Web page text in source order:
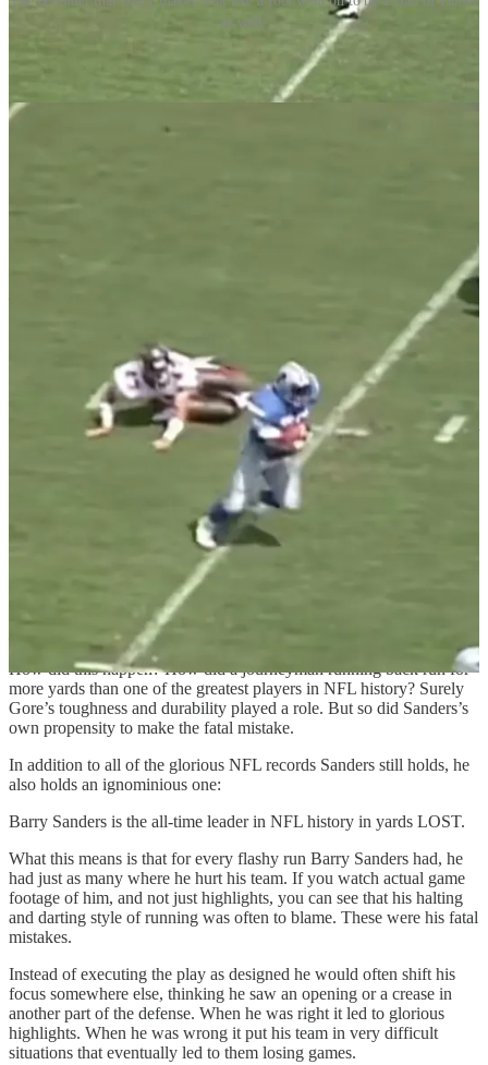
as well.
The analogy the commentator was trying to make to business was
that in order to be successful you need to be able to pivot on a dime
like Sanders. They used the buzz words ‘first to market’ repeatedly.
Of the utmost importance to this person was being first. They said
Frank Gore was also a running back in the NFL, playing from
2005-2020. He played for five different teams during his career and
was known for his hard-nosed style of play. During the course of his
sixteen year career he never once lead the league in rushing.
Many of you reading this will have never heard of Gore. He was not
flashy like Sanders. He did not make defensive players look silly
with his moves and quickness. He was a lunch pail guy. Show up,
Frank Gore is now the third leading rusher in NFL history.
Do you know who is fourth?
_____________
How did this happen? How did a journeyman running back run for
more yards than one of the greatest players in NFL history? Surely
Gore’s toughness and durability played a role. But so did Sanders’s
own propensity to make the fatal mistake.
In addition to all of the glorious NFL records Sanders still holds, he
also holds an ignominious one:
Barry Sanders is the all-time leader in NFL history in yards LOST.
What this means is that for every flashy run Barry Sanders had, he
had just as many where he hurt his team. If you watch actual game
footage of him, and not just highlights, you can see that his halting
and darting style of running was often to blame. These were his fatal
mistakes.
Instead of executing the play as designed he would often shift his
focus somewhere else, thinking he saw an opening or a crease in
another part of the defense. When he was right it led to glorious
highlights. When he was wrong it put his team in very difficult
situations that eventually led to them losing games.